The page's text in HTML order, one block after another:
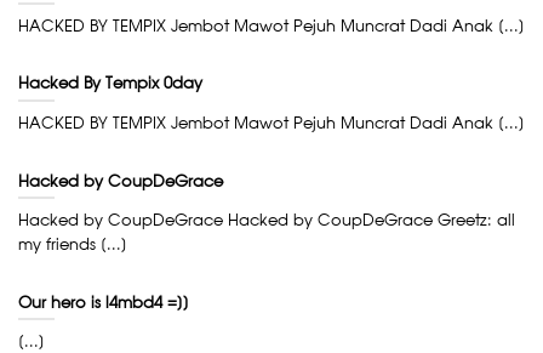
HACKED BY TEMPIX Jembot Mawot Pejuh Muncrat Dadi Anak [...]
Hacked By Tempix 0day
HACKED BY TEMPIX Jembot Mawot Pejuh Muncrat Dadi Anak [...]
Hacked by CoupDeGrace
Hacked by CoupDeGrace Hacked by CoupDeGrace Greetz: all
my friends [...]
Our hero is l4mbd4 =]]
[...]